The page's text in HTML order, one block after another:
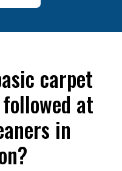
carpet
at
in